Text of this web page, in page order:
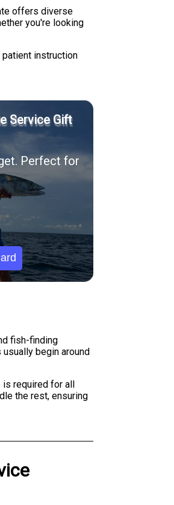
offers diverse
you're looking
instruction
Service Gift
Perfect for
fish-finding
begin around
required for all
the rest, ensuring